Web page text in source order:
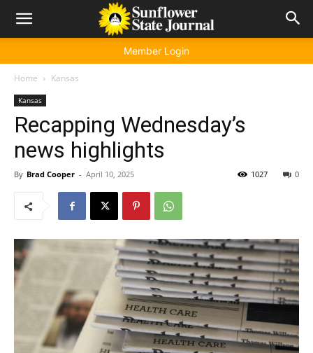
Member Login
Home Kansas
Kansas
Recapping Wednesday’s
news highlights
By Brad Cooper - April 10, 2025 0
1027